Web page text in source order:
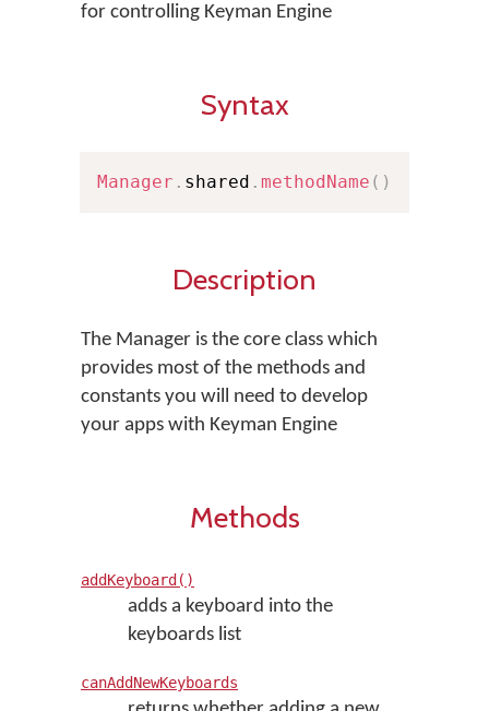
for controlling Keyman Engine
Syntax
Manager . shared . methodName ( )
Description
The Manager is the core class which
provides most of the methods and
constants you will need to develop
your apps with Keyman Engine
Methods
addKeyboard()
adds a keyboard into the
keyboards list
canAddNewKeyboards